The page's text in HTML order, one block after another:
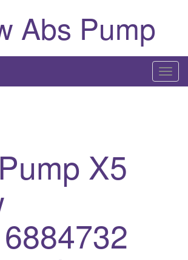
Abs Pump
T
o
X5